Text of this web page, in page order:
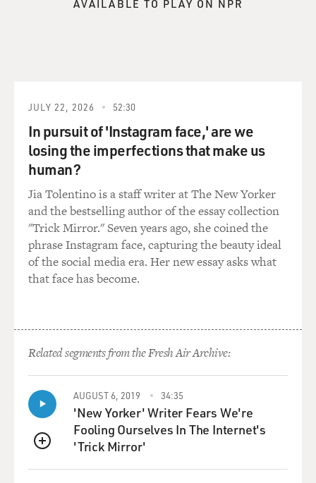
AVAILABLE TO PLAY ON NPR
JULY 22, 2026 52:30
In pursuit of 'Instagram face,' are we
losing the imperfections that make us
human?
Jia Tolentino is a staff writer at The New Yorker
and the bestselling author of the essay collection
"Trick Mirror." Seven years ago, she coined the
phrase Instagram face, capturing the beauty ideal
of the social media era. Her new essay asks what
that face has become.
Related segments from the Fresh Air Archive:
QUEUE
AUGUST 6, 2019 34:35
'New Yorker' Writer Fears We're
Fooling Ourselves In The Internet's
'Trick Mirror'